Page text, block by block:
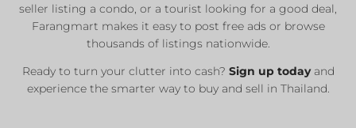
seller listing a condo, or a tourist looking for a good deal,
Farangmart makes it easy to post free ads or browse
thousands of listings nationwide.
Ready to turn your clutter into cash? Sign up todayand
experience the smarter way to buy and sell in Thailand.